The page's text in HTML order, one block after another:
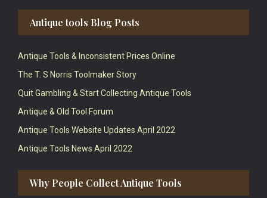
Antique tools Blog Posts
Antique Tools & Inconsistent Prices Online
The T. S Norris Toolmaker Story
Quit Gambling & Start Collecting Antique Tools
Antique & Old Tool Forum
Antique Tools Website Updates April 2022
Antique Tools News April 2022
Why People Collect Antique Tools